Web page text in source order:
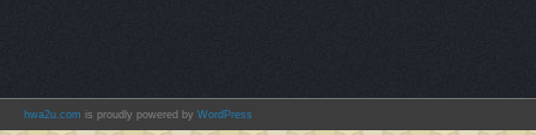
hwa2u.com is proudly powered by WordPress